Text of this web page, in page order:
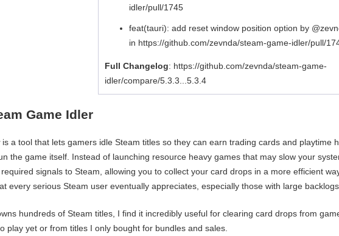
idler/pull/1745
feat(tauri): add reset window position option by
in https://github.com/zevnda/steam-game-idler/pull/
Full Changelog: https://github.com/zevnda/steam-game-
idler/compare/5.3.3...5.3.4
Game Idler
is a tool that lets gamers idle Steam titles so they can earn trading cards and playtime
the game itself. Instead of launching resource heavy games that may slow your
signals to Steam, allowing you to collect your card drops in a more efficient
every serious Steam user eventually appreciates, especially those with large
hundreds of Steam titles, I find it incredibly useful for clearing card drops from
play yet or from titles I only bought for bundles and sales.